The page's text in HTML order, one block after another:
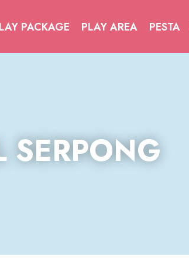
PACKAGE PLAY AREA PESTA
SERPONG